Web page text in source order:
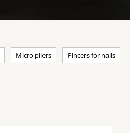
Micro pliers
Pincers for nails